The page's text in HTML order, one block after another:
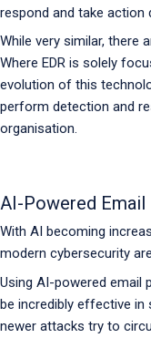
respond and take action
While very similar, there
Where EDR is solely
evolution of this
perform detection and
organisation.
AI-Powered
With AI becoming
modern cybersecurity
Using AI-powered email
be incredibly effective
newer attacks try to